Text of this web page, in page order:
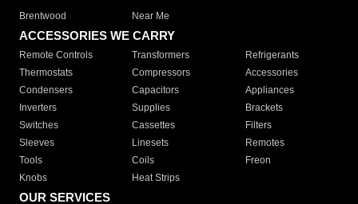
Brentwood
Near Me
ACCESSORIES WE CARRY
Remote Controls Transformers
Refrigerants
Thermostats
Compressors
Accessories
Condensers
Capacitors
Appliances
Inverters
Supplies
Brackets
Switches
Cassettes
Filters
Sleeves
Linesets
Remotes
Tools
Coils
Freon
Knobs
Heat Strips
OUR SERVICES